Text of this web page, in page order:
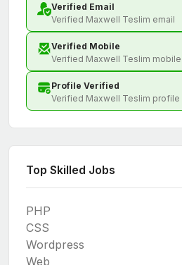
Verified Email
Verified Maxwell Teslim email
Verified Mobile
Verified Maxwell Teslim mobile
Profile Verified
Verified Maxwell Teslim profile
Top Skilled Jobs
PHP
CSS
Wordpress
Web